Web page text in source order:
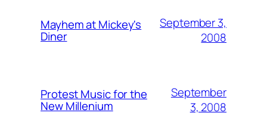
Mayhem at Mickey's
Diner
September 3,
2008
Protest Music for the
New Millenium
September
3, 2008